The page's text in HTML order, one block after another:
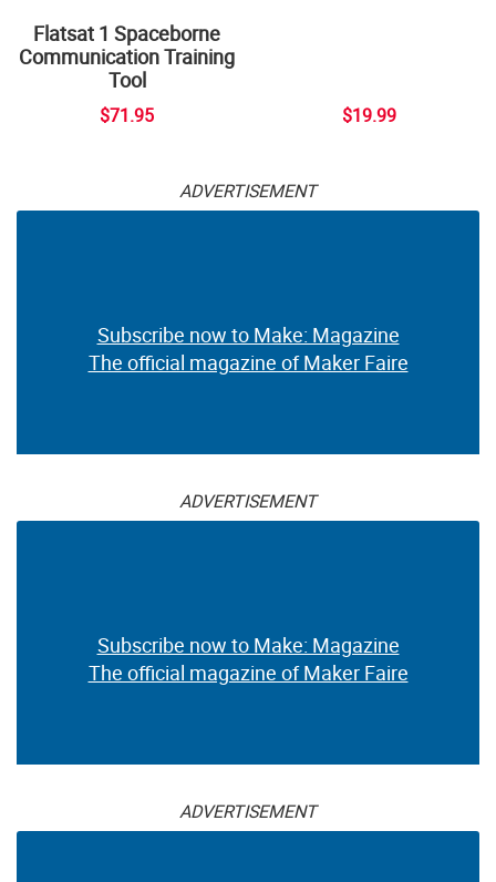
Flatsat 1 Spaceborne
Communication Training
Tool
$71.95 $19.99
ADVERTISEMENT
Subscribe now to Make: Magazine
The official magazine of Maker Faire
ADVERTISEMENT
Subscribe now to Make: Magazine
The official magazine of Maker Faire
ADVERTISEMENT